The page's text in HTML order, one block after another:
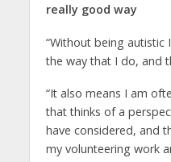
really good way
“Without being autistic
the way that I do, and
“It also means I am
that thinks of a
have considered, and
my volunteering work